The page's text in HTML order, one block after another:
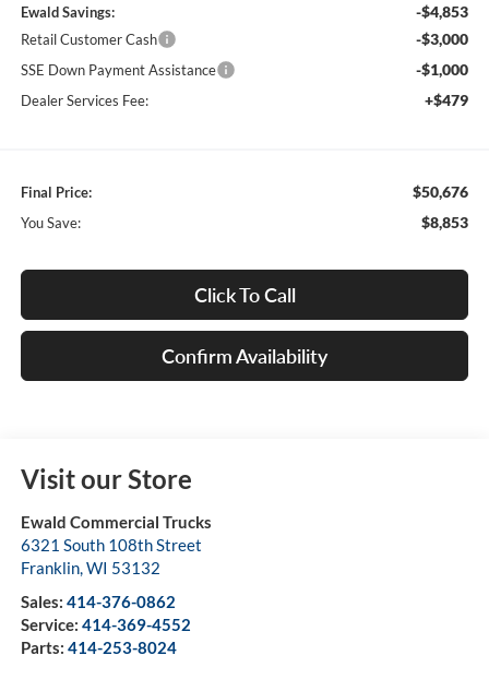
Ewald Savings: -$4,853
Retail Customer Cash -$3,000
SSE Down Payment Assistance -$1,000
Dealer Services Fee: +$479
Final Price: $50,676
You Save: $8,853
Click To Call
Confirm Availability
Visit our Store
Ewald Commercial Trucks
6321 South 108th Street
Franklin,WI 53132
Sales: 414-376-0862
Service: 414-369-4552
Parts: 414-253-8024